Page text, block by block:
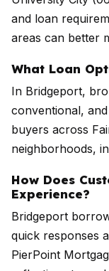
and loan
areas can better
What Loan
In Bridgeport,
conventional, and
buyers across
neighborhoods,
How Does
Experience?
Bridgeport
quick responses
PierPoint